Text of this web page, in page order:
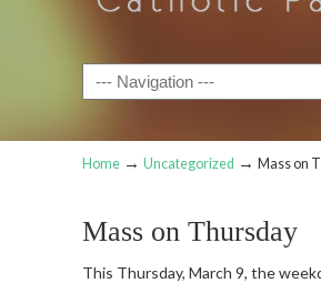
Navigation
Home → Uncategorized → Mass on
Mass on Thursday
This Thursday, March 9, the